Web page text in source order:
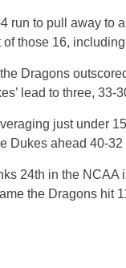
run to pull away
those 16,
Dragons
lead to three, 33-
just under
Dukes ahead 40-32
24th in the
the Dragons hit